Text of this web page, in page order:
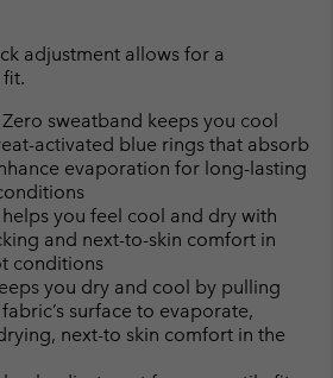
adjustment allows for a
sweatband keeps you cool
activated blue rings that absorb
evaporation for long-lasting
you feel cool and dry with
and next-to-skin comfort in
conditions
you dry and cool by pulling
surface to evaporate,
next-to skin comfort in the